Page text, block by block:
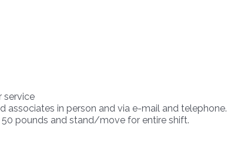
service
in person and via e-mail and telephone.
pounds and stand/move for entire shift.